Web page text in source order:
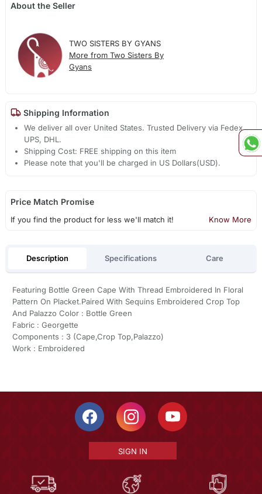
About the Seller
TWO SISTERS BY GYANS
More from Two Sisters By
Gyans
Shipping Information
We deliver all over United States. Trusted Delivery via Fedex,
UPS, DHL.
Shipping Cost: FREE shipping on this item
Please note that you'll be charged in US Dollars(USD).
Price Match Promise
If you find the product for less we'll match it! Know More
Description Specifications Care
Featuring Bottle Green Cape With Thread Embroidered In Floral
Pattern On Placket.Paired With Sequins Embroidered Crop Top
And Palazzo Color : Bottle Green
Fabric : Georgette
Components : 3 (Cape,Crop Top,Palazzo)
Work : Embroidered
SIGN IN